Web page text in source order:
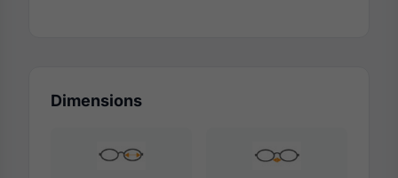
Dimensions